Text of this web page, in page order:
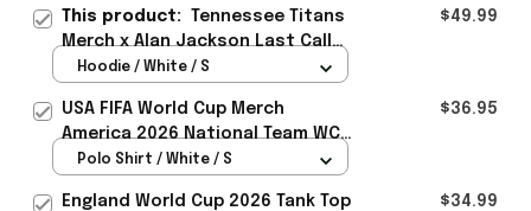
This product: Tennessee Titans
Merch x Alan Jackson Last Call
The Finale 2026 Hoodie Gift For
$49.99
Hoodie / White / S
USA FIFA World Cup Merch
America 2026 National Team WC
Polo Shirt Best Gift For United
$36.95
Polo Shirt / White / S
England World Cup 2026 Tank Top
$34.99